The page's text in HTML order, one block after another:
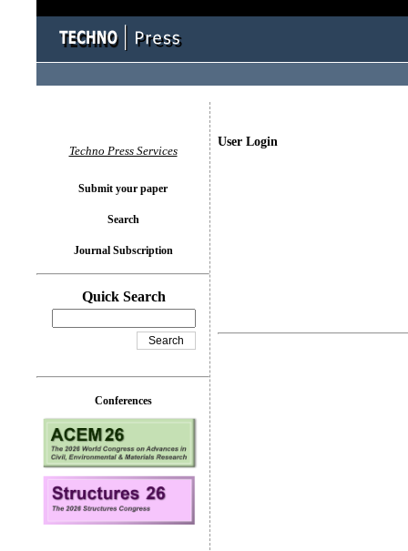
User Login
Techno Press Services
Submit your paper
Search
Journal Subscription
Quick Search
Conferences